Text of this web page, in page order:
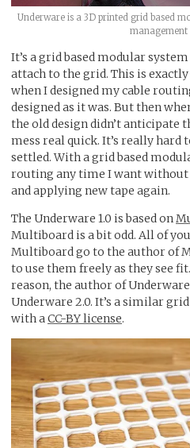
Underware is a 3D printed grid based
management
It’s a grid based modular
attach to the grid. This is
when I designed my cable
designed as it was. But then
the old design didn’t anticipate
mess real quick. It’s really hard
settled. With a grid based
routing any time I want
and applying new tape again.
The Underware 1.0 is based on
Multiboard is a bit odd. All of
Multiboard go to the author of
to use them freely as they see
reason, the author of
Underware 2.0. It’s a similar
with aCC-BY license.